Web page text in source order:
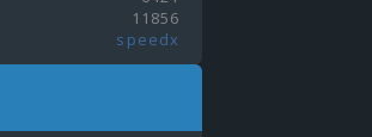
11856
speedx